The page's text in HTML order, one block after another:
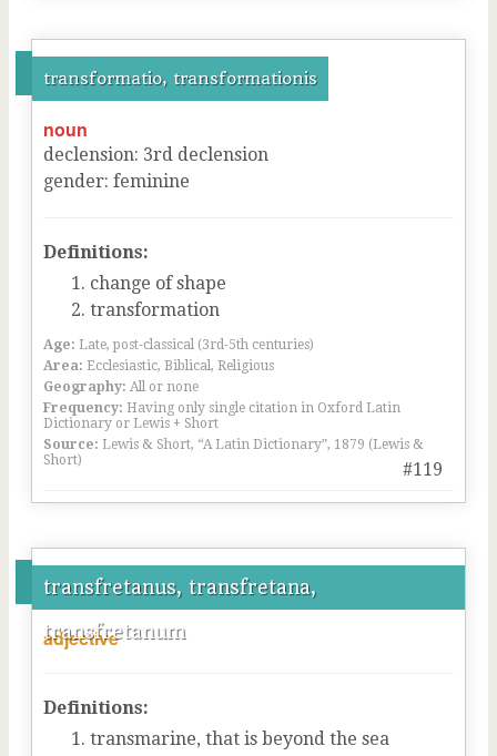
transformatio, transformationis
#119
noun
declension: 3rd declension
gender: feminine
Definitions:
change of shape
transformation
Age: Late, post-classical (3rd-5th centuries)
Area: Ecclesiastic, Biblical, Religious
Geography: All or none
Frequency: Having only single citation in Oxford Latin
Dictionary or Lewis + Short
Source: Lewis & Short, “A Latin Dictionary”, 1879 (Lewis &
Short)
transfretanus, transfretana,
transfretanum
adjective
Definitions:
transmarine, that is beyond the sea